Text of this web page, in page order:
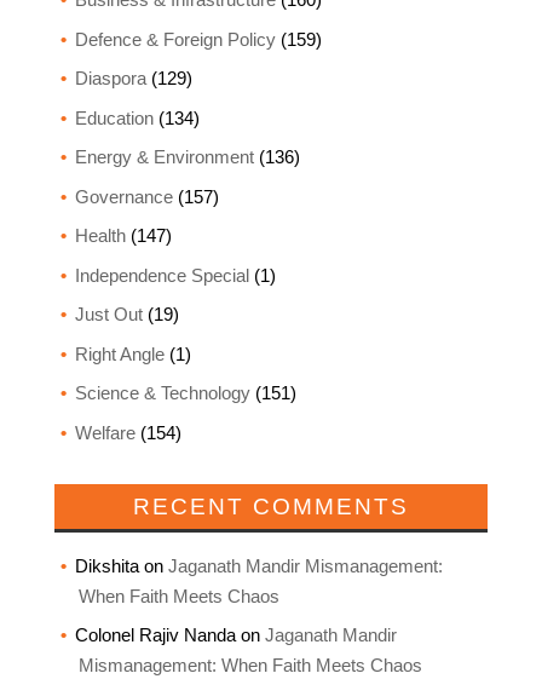
Defence & Foreign Policy(159)
Diaspora(129)
Education(134)
Energy & Environment(136)
Governance(157)
Health(147)
Independence Special(1)
Just Out(19)
Right Angle(1)
Science & Technology(151)
Welfare(154)
RECENT COMMENTS
Dikshitaon Jaganath Mandir Mismanagement:
When Faith Meets Chaos
Colonel Rajiv Nandaon Jaganath Mandir
Mismanagement: When Faith Meets Chaos